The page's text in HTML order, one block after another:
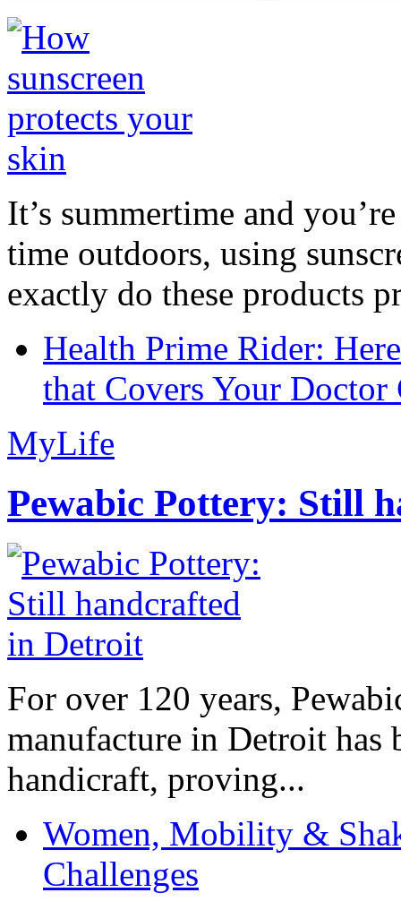
It’s summertime and
time outdoors, using
exactly do these products
Health Prime Rider:
that Covers Your Doctor
MyLife
Pewabic Pottery: Still
For over 120 years,
manufacture in Detroit has
handicraft, proving...
Women, Mobility &
Challenges